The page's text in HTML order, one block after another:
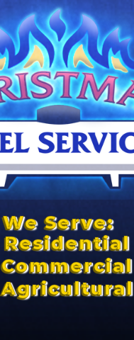
We Serve:
Residential
Commercial
Agricultural